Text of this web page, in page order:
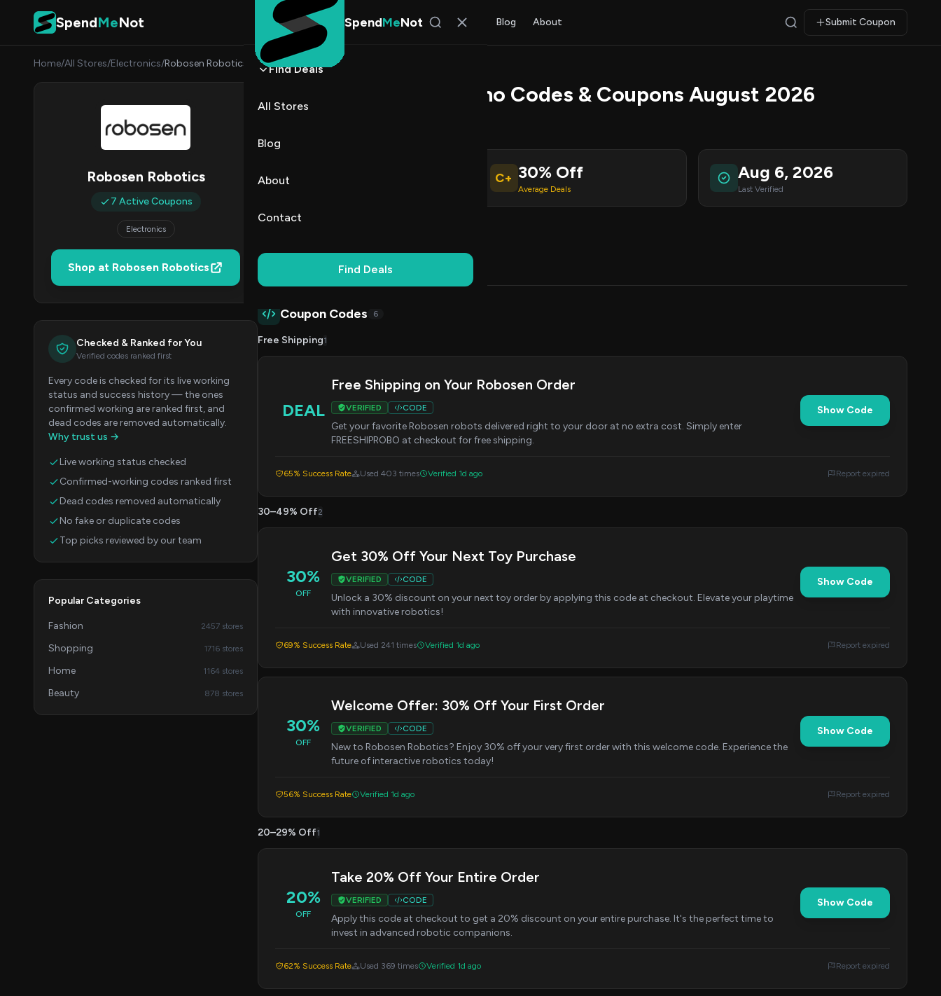
Skip to content
SpendMeNot Find Deals All Stores Blog About Submit Coupon
SpendMeNot
Find Deals
All Stores
Blog
About
Contact
Find Deals
Home/All Stores/Electronics/Robosen Robotics
Robosen Robotics
7 Active Coupons
Electronics
Shop at Robosen Robotics
Checked & Ranked for You
Verified codes ranked first
Every code is checked for its live working
status and success history — the ones
confirmed working are ranked first, and
dead codes are removed automatically.
Why trust us →
Live working status checked
Confirmed-working codes ranked first
Dead codes removed automatically
No fake or duplicate codes
Top picks reviewed by our team
Popular Categories
Fashion 2457 stores
Shopping 1716 stores
Home 1164 stores
Beauty 878 stores
Robosen Robotics Promo Codes & Coupons August 2026
C+ 30% Off
Average Deals
Aug 6, 2026
Last Verified
Codes (7) Deals (0)
Coupon Codes 6
Free Shipping1
DEAL
Free Shipping on Your Robosen Order
VERIFIED CODE
Get your favorite Robosen robots delivered right to your door at no extra cost. Simply enter
FREESHIPROBO at checkout for free shipping.
Show Code
65% Success Rate Used 403 times Verified 1d ago Report expired
30–49% Off2
30%
OFF
Get 30% Off Your Next Toy Purchase
VERIFIED CODE
Unlock a 30% discount on your next toy order by applying this code at checkout. Elevate your playtime
with innovative robotics!
Show Code
69% Success Rate Used 241 times Verified 1d ago Report expired
30%
OFF
Welcome Offer: 30% Off Your First Order
VERIFIED CODE
New to Robosen Robotics? Enjoy 30% off your very first order with this welcome code. Experience the
future of interactive robotics today!
Show Code
56% Success Rate Verified 1d ago Report expired
20–29% Off1
20%
OFF
Take 20% Off Your Entire Order
VERIFIED CODE
Apply this code at checkout to get a 20% discount on your entire purchase. It's the perfect time to
invest in advanced robotic companions.
Show Code
62% Success Rate Used 369 times Verified 1d ago Report expired